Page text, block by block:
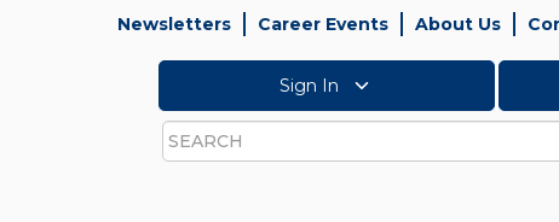
Newsletters Career Events About Us
Sign In
Search